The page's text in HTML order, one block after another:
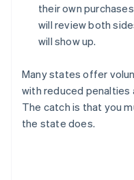
their own
will review both
will show up.
Many states offer
with reduced penalties
The catch is that you
the state does.